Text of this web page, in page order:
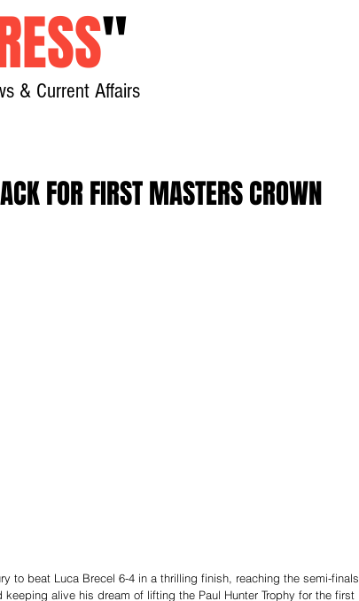
"
& Current Affairs
FOR FIRST MASTERS CROWN
to beat Luca Brecel 6-4 in a thrilling finish, reaching the semi-finals
alive his dream of lifting the Paul Hunter Trophy for the first